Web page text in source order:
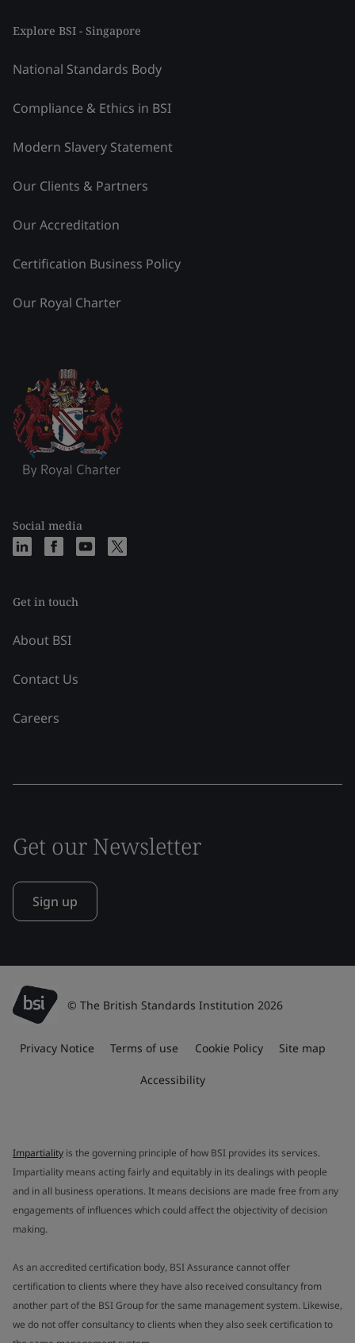
Explore BSI - Singapore
National Standards Body
Compliance & Ethics in BSI
Modern Slavery Statement
Our Clients & Partners
Our Accreditation
Certification Business Policy
Our Royal Charter
Social media
Get in touch
About BSI
Contact Us
Careers
Get our Newsletter
Sign up
© The British Standards Institution 2026
Privacy Notice Terms of use Cookie Policy Site map
Accessibility
Impartiality is the governing principle of how BSI provides its services.
Impartiality means acting fairly and equitably in its dealings with people
and in all business operations. It means decisions are made free from any
engagements of influences which could affect the objectivity of decision
making.
As an accredited certification body, BSI Assurance cannot offer
certification to clients where they have also received consultancy from
another part of the BSI Group for the same management system. Likewise,
we do not offer consultancy to clients when they also seek certification to